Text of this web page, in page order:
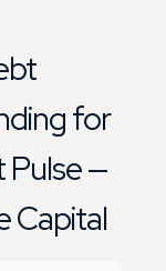
for
Pulse —
Capital